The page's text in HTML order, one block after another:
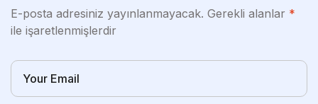
E-posta adresiniz yayınlanmayacak. Gerekli alanlar *
ile işaretlenmişlerdir